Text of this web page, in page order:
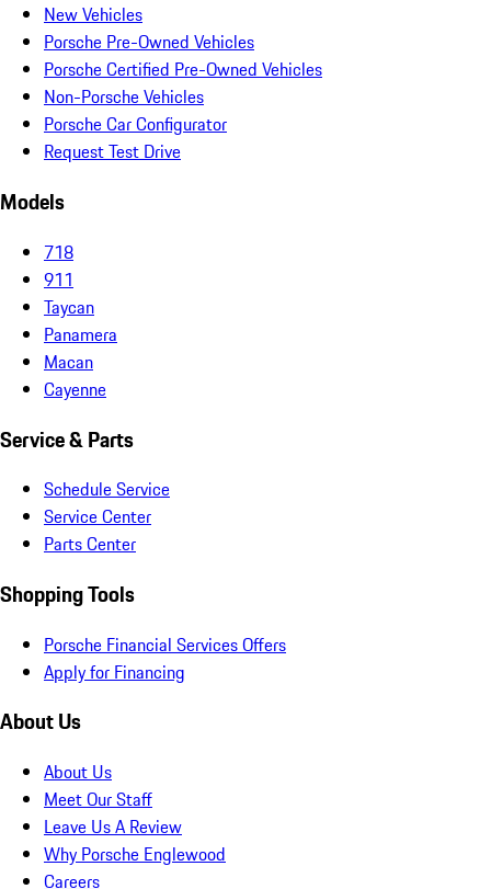
New Vehicles
Porsche Pre-Owned Vehicles
Porsche Certified Pre-Owned Vehicles
Non-Porsche Vehicles
Porsche Car Configurator
Request Test Drive
Models
718
911
Taycan
Panamera
Macan
Cayenne
Service & Parts
Schedule Service
Service Center
Parts Center
Shopping Tools
Porsche Financial Services Offers
Apply for Financing
About Us
About Us
Meet Our Staff
Leave Us A Review
Why Porsche Englewood
Careers